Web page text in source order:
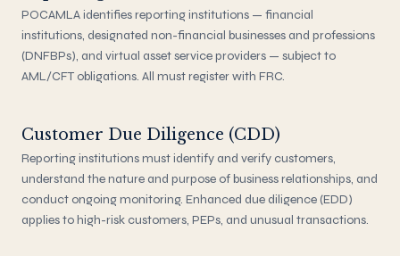
POCAMLA identifies reporting institutions — financial
institutions, designated non-financial businesses and professions
(DNFBPs), and virtual asset service providers — subject to
AML/CFT obligations. All must register with FRC.
Customer Due Diligence (CDD)
Reporting institutions must identify and verify customers,
understand the nature and purpose of business relationships, and
conduct ongoing monitoring. Enhanced due diligence (EDD)
applies to high-risk customers, PEPs, and unusual transactions.